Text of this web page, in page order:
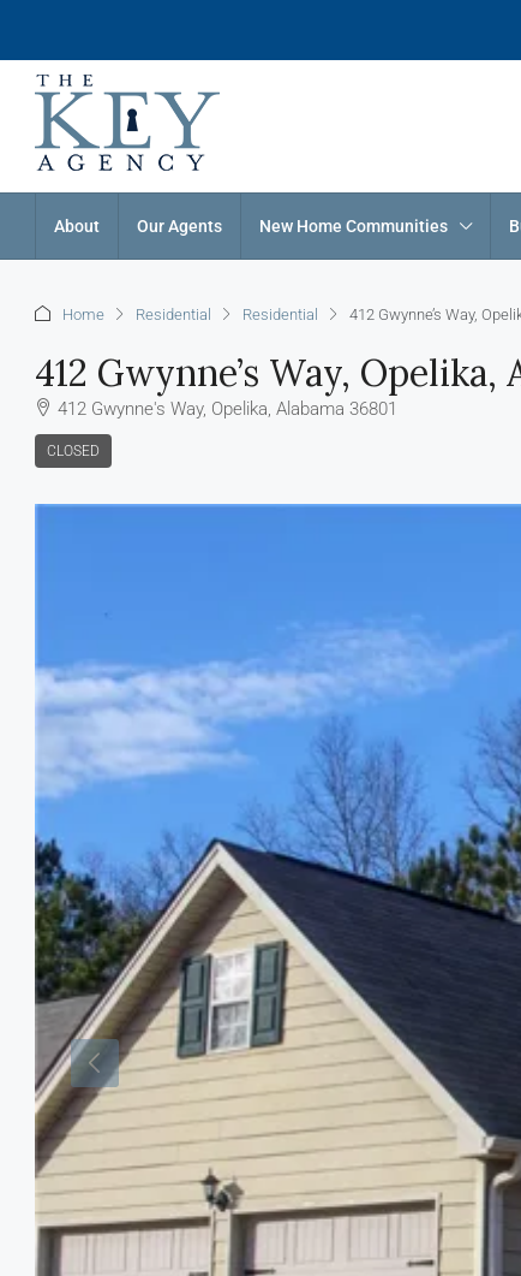
About Our Agents New Home Communities
Home Residential Residential 412 Gwynne’s Way,
412 Gwynne’s Way, Opelika,
412 Gwynne's Way, Opelika, Alabama 36801
CLOSED